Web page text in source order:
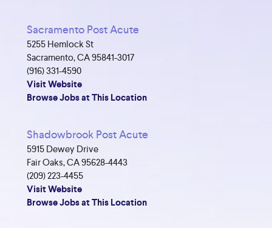
Sacramento Post Acute
5255 Hemlock St
Sacramento, CA 95841-3017
(916) 331-4590
Visit Website
Browse Jobs at This Location
Shadowbrook Post Acute
5915 Dewey Drive
Fair Oaks, CA 95628-4443
(209) 223-4455
Visit Website
Browse Jobs at This Location